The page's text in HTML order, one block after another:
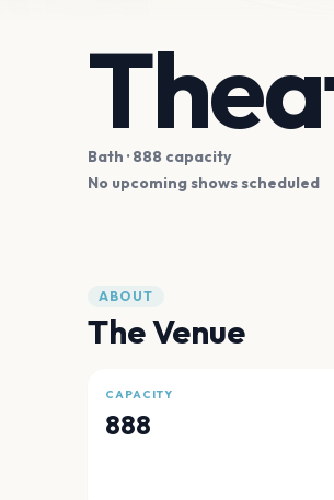
Bath · 888 capacity
No upcoming shows scheduled
ABOUT
The Venue
CAPACITY
888